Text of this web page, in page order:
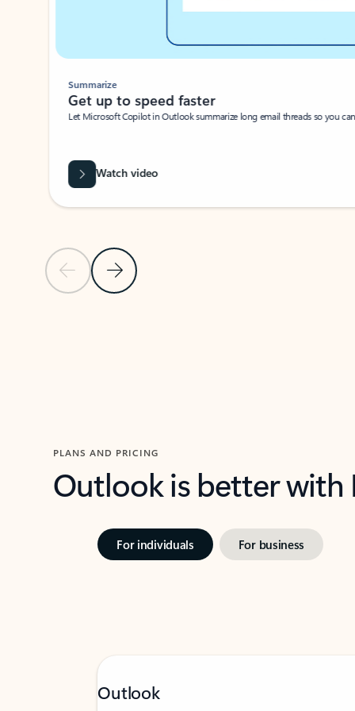
Previous SlideNext Slide
Summarize
Get up to speed faster ​
Let Microsoft Copilot in Outlook summarize long email threads so you
Watch video
PLANS AND PRICING
Outlook is better
For individuals For business
Outlook